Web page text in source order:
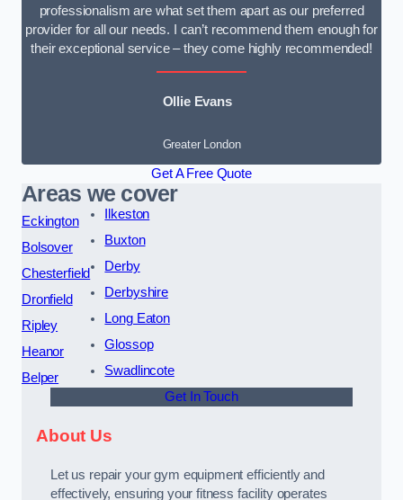
professionalism are what set them apart as our preferred
provider for all our needs. I can’t recommend them enough for
their exceptional service – they come highly recommended!
Ollie Evans
Greater London
Get A Free Quote
Areas we cover
Eckington
Bolsover
Chesterfield
Dronfield
Ripley
Heanor
Belper
Ilkeston
Buxton
Derby
Derbyshire
Long Eaton
Glossop
Swadlincote
Get In Touch
About Us
Let us repair your gym equipment efficiently and
effectively, ensuring your fitness facility operates